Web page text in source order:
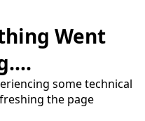
Went
some technical
the page